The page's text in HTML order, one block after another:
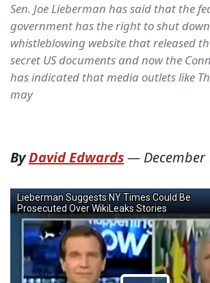
Sen. Joe Lieberman has said that the
government has the right to shut
whistleblowing website that released
secret US documents and now the
has indicated that media outlets like
may
ByDavid Edwards— December